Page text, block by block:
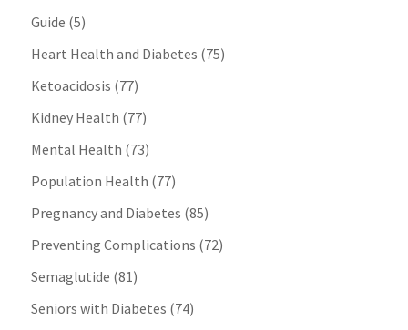
Guide (5)
Heart Health and Diabetes (75)
Ketoacidosis (77)
Kidney Health (77)
Mental Health (73)
Population Health (77)
Pregnancy and Diabetes (85)
Preventing Complications (72)
Semaglutide (81)
Seniors with Diabetes (74)